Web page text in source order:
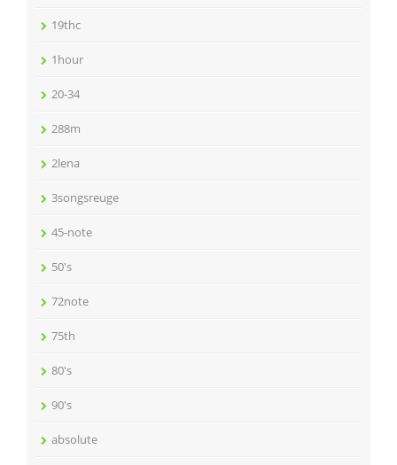
19thc
1hour
20-34
288m
2lena
3songsreuge
45-note
50's
72note
75th
80's
90's
absolute